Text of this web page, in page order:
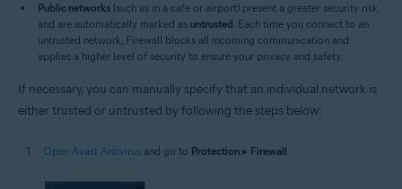
Public networks (such as in a cafe or airport) present a greater security risk,
and are automatically marked as untrusted. Each time you connect to an
untrusted network, Firewall blocks all incoming communication and
applies a higher level of security to ensure your privacy and safety.
If necessary, you can manually specify that an individual network is
either trusted or untrusted by following the steps below:
Open Avast Antivirus and go to Protection ▸ Firewall.